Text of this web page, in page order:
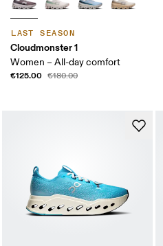
LAST SEASON
Cloudmonster 1
Women – All-day comfort
€125.00 €180.00